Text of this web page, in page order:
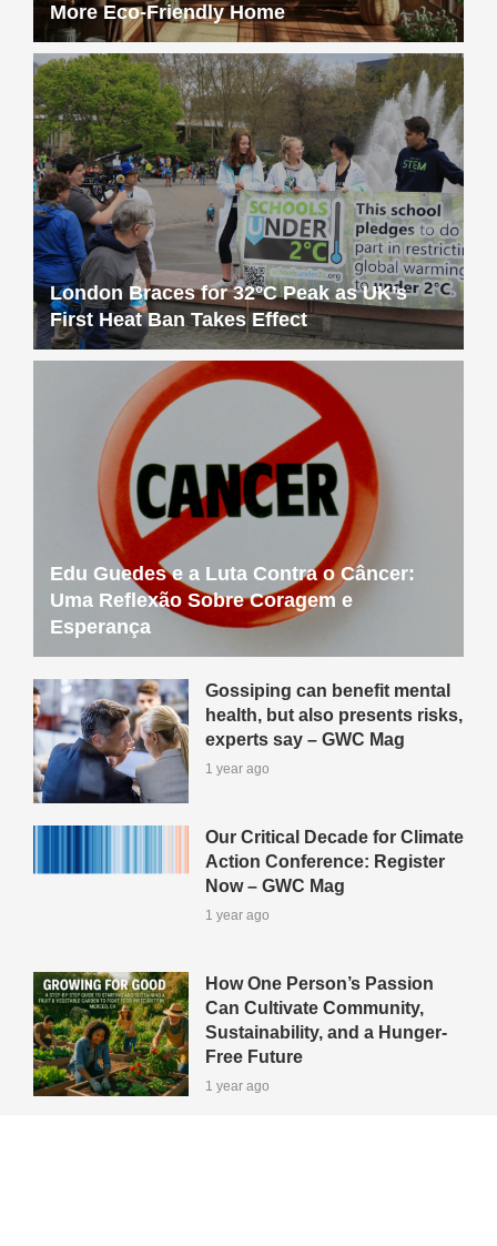
More Eco-Friendly Home
London Braces for 32°C Peak as UK’s
First Heat Ban Takes Effect
Edu Guedes e a Luta Contra o Câncer:
Uma Reflexão Sobre Coragem e
Esperança
Gossiping can benefit mental
health, but also presents risks,
experts say – GWC Mag
1 year ago
Our Critical Decade for Climate
Action Conference: Register
Now – GWC Mag
1 year ago
How One Person’s Passion
Can Cultivate Community,
Sustainability, and a Hunger-
Free Future
1 year ago